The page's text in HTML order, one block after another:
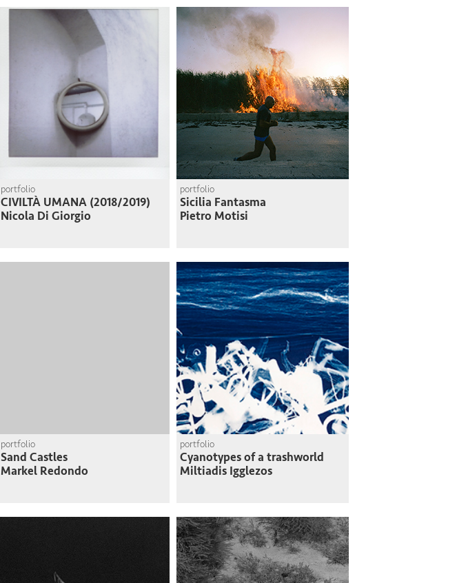
portfolio
CIVILTÀ UMANA (2018/2019)
Nicola Di Giorgio
portfolio
Sicilia Fantasma
Pietro Motisi
portfolio
Sand Castles
Markel Redondo
portfolio
Cyanotypes of a trashworld
Miltiadis Igglezos